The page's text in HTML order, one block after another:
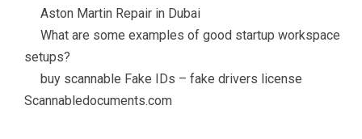
Aston Martin Repair in Dubai
What are some examples of good startup workspace
setups?
buy scannable Fake IDs – fake drivers license
Scannabledocuments.com